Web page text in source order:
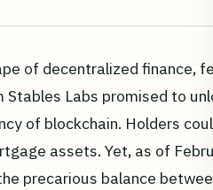
of decentralized finance,
Stables Labs promised to
of blockchain. Holders
assets. Yet, as of
precarious balance